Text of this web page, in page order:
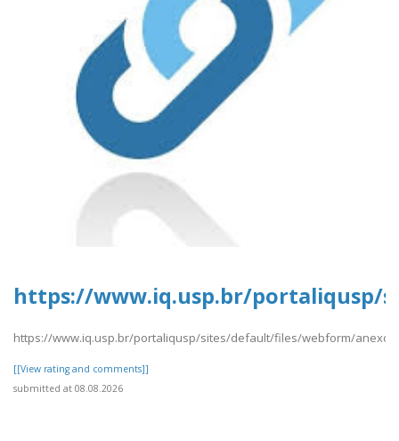
https://www.iq.usp.br/portaliqusp/
https://www.iq.usp.br/portaliqusp/sites/default/files/webform/
[[View rating and comments]]
submitted at 08.08.2026